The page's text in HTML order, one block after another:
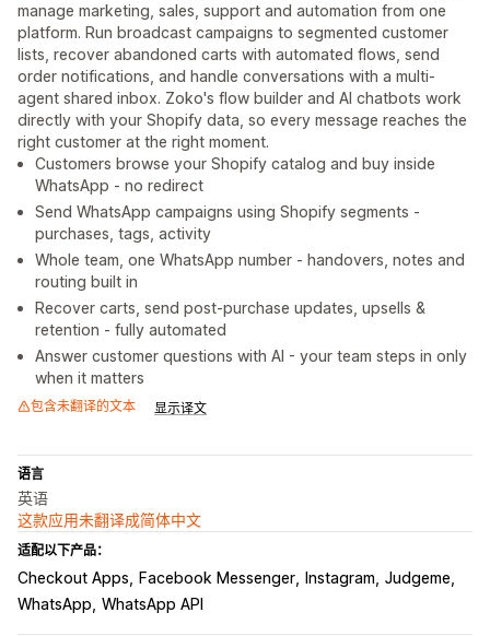
manage marketing, sales, support and automation from one
platform. Run broadcast campaigns to segmented customer
lists, recover abandoned carts with automated flows, send
order notifications, and handle conversations with a multi-
agent shared inbox. Zoko's flow builder and AI chatbots work
directly with your Shopify data, so every message reaches the
right customer at the right moment.
Customers browse your Shopify catalog and buy inside
WhatsApp - no redirect
Send WhatsApp campaigns using Shopify segments -
purchases, tags, activity
Whole team, one WhatsApp number - handovers, notes and
routing built in
Recover carts, send post-purchase updates, upsells &
retention - fully automated
Answer customer questions with AI - your team steps in only
when it matters
包含未翻译的文本 显示译文
语言
英语
这款应用未翻译成简体中文
适配以下产品：
Checkout Apps Facebook Messenger Instagram Judgeme
WhatsApp WhatsApp API